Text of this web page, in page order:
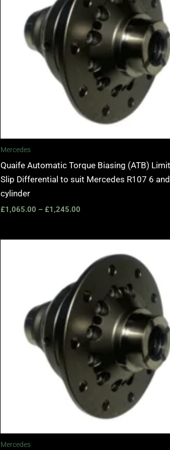
Mercedes
Quaife Automatic Torque Biasing (ATB)
Slip Differential to suit Mercedes R107 6
cylinder
£1,065.00 – £1,245.00
Mercedes
£1,065.00
through
£1,245.00